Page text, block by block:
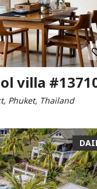
villa
Phuket, Thailand